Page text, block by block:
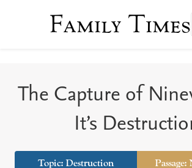
Family Times
The Capture of
It’s
Topic: Destruction